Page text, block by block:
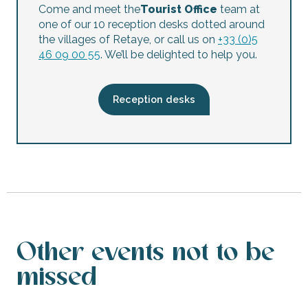
Open day for Les Amis d'Arbollé association
The APE clothes market
Xmas flea market
Come and meet theTourist Office team at
one of our 10 reception desks dotted around
the villages of Retaye, or call us on +33 (0)5
46 09 00 55. We’ll be delighted to help you.
Reception desks
Other events not to be
missed